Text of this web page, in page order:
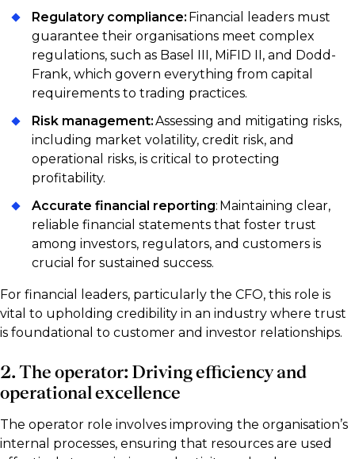
Regulatory compliance: Financial leaders must
guarantee their organisations meet complex
regulations, such as Basel III, MiFID II, and Dodd-
Frank, which govern everything from capital
requirements to trading practices.
Risk management:Assessing and mitigating risks,
including market volatility, credit risk, and
operational risks, is critical to protecting
profitability.
Accurate financial reporting: Maintaining clear,
reliable financial statements that foster trust
among investors, regulators, and customers is
crucial for sustained success.
For financial leaders, particularly the CFO, this role is
vital to upholding credibility in an industry where trust
is foundational to customer and investor relationships.
2. The operator: Driving efficiency and
operational excellence
The operator role involves improving the organisation’s
internal processes, ensuring that resources are used